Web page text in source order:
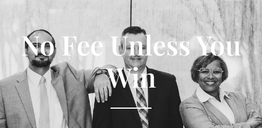
No Fee Unless You
Win